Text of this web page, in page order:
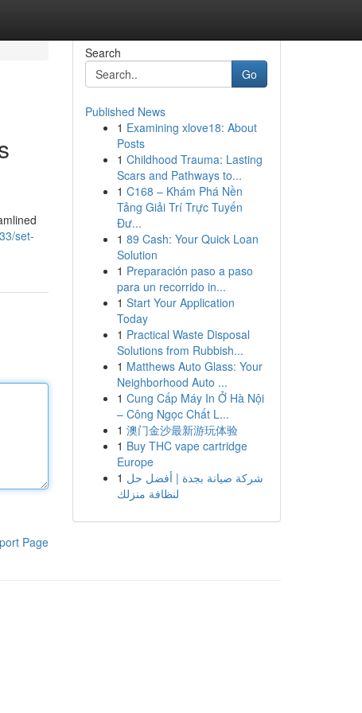
set-
Page
Search
Go
Published News
1 Examining xlove18: About
Posts
1 Childhood Trauma: Lasting
Scars and Pathways to...
1 C168 – Khám Phá Nền
Tảng Giải Trí Trực Tuyến
Đư...
1 89 Cash: Your Quick Loan
Solution
1 Preparación paso a paso
para un recorrido in...
1 Start Your Application
Today
1 Practical Waste Disposal
Solutions from Rubbish...
1 Matthews Auto Glass: Your
Neighborhood Auto ...
1 Cung Cấp Máy In Ở Hà Nội
– Công Ngọc Chất L...
1 澳门金沙最新游玩体验
1 Buy THC vape cartridge
Europe
1 شركة صيانة بجدة | أفضل حل
لنظافة منزلك